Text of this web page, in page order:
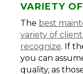
VARIETY
The best
variety of
recognize. If
you can
quality, as